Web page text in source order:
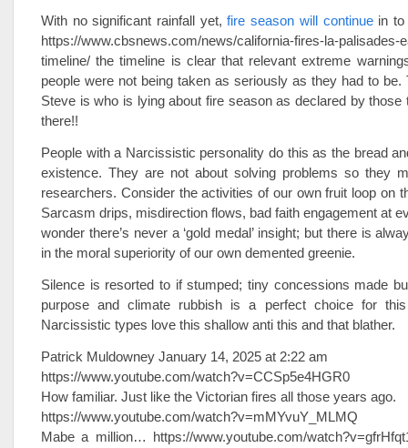
With no significant rainfall yet,fire season will continuein to
https://www.cbsnews.com/news/california-fires-la-palisades-
timeline/ the timeline is clear that relevant extreme
people were not being taken as seriously as they had to be.
Steve is who is lying about fire season as declared by those
there!!
People with a Narcissistic personality do this as the bread
existence. They are not about solving problems so they
researchers. Consider the activities of our own fruit loop on
Sarcasm drips, misdirection flows, bad faith engagement at
wonder there’s never a ‘gold medal’ insight; but there is
in the moral superiority of our own demented greenie.
Silence is resorted to if stumped; tiny concessions made
purpose and climate rubbish is a perfect choice for
Narcissistic types love this shallow anti this and that blather.
Patrick Muldowney January 14, 2025 at 2:22 am
https://www.youtube.com/watch?v=CCSp5e4HGR0
How familiar. Just like the Victorian fires all those years ago.
https://www.youtube.com/watch?v=mMYvuY_MLMQ
Mabe a million… https://www.youtube.com/